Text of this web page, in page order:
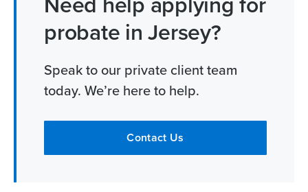
Need help applying for
probate in Jersey?
Speak to our private client team
today. We’re here to help.
Contact Us